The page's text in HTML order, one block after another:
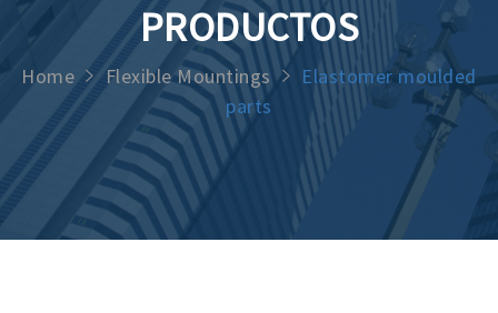
PRODUCTOS
Home Flexible Mountings
Elastomer moulded
parts